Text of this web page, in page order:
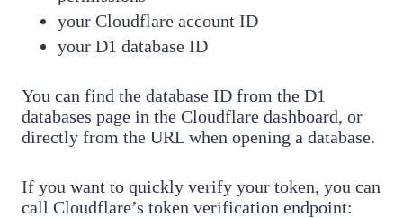
your Cloudflare account ID
your D1 database ID
You can find the database ID from the D1
databases page in the Cloudflare dashboard, or
directly from the URL when opening a database.
If you want to quickly verify your token, you can
call Cloudflare’s token verification endpoint: